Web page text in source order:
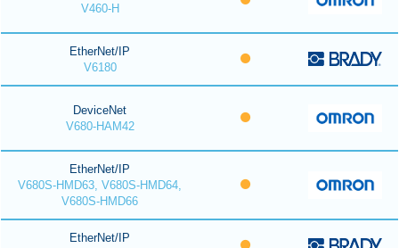
V460-H
EtherNet/IP
V6180
DeviceNet
V680-HAM42
EtherNet/IP
V680S-HMD63, V680S-HMD64,
V680S-HMD66
EtherNet/IP